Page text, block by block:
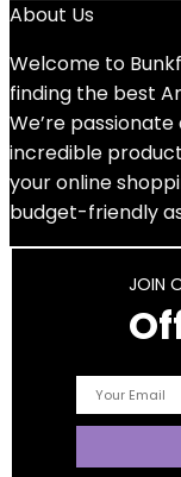
About Us
Welcome to
finding the best
We’re
incredible
your online
budget-friendly
JOIN